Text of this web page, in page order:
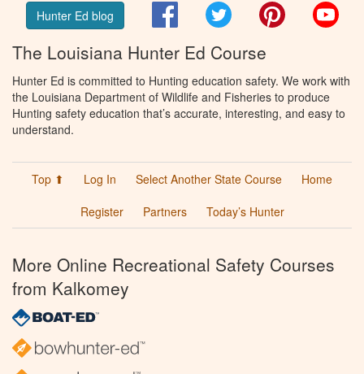
Hunter Ed blog FacebookTwitter Pinterest
The Louisiana Hunter Ed Course
Hunter Ed is committed to Hunting education safety. We work with
the Louisiana Department of Wildlife and Fisheries to produce
Hunting safety education that’s accurate, interesting, and easy to
understand.
Top ⬆ Log In Select Another State Course
Home
Register
Partners Today’s Hunter
More Online Recreational Safety Courses
from Kalkomey